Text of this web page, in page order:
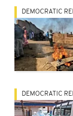
DEMOCRATIC
DEMOCRATIC